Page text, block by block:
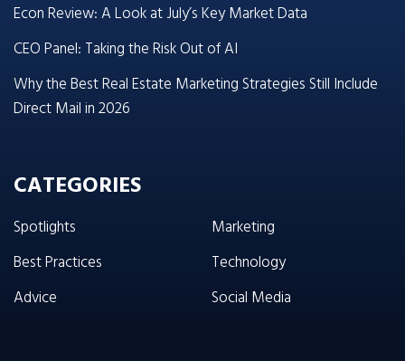
Econ Review: A Look at July’s Key Market Data
CEO Panel: Taking the Risk Out of AI
Why the Best Real Estate Marketing Strategies Still Include
Direct Mail in 2026
CATEGORIES
Spotlights
Best Practices
Advice
Marketing
Technology
Social Media